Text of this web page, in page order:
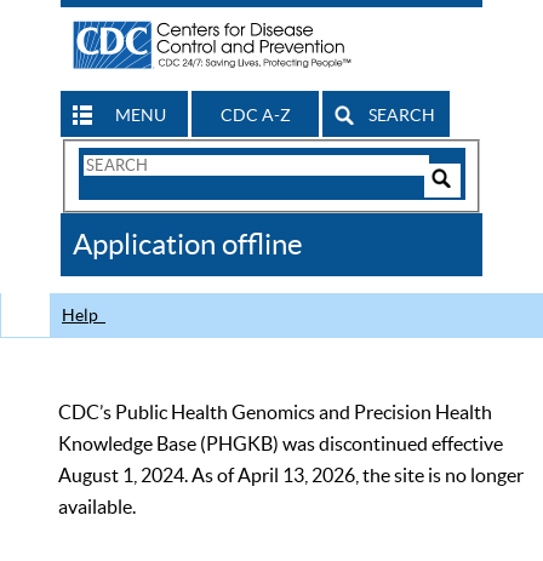
MENU CDC A-Z SEARCH
Search
CDC
Application offline
Help
CDC’s Public Health Genomics and Precision Health
Knowledge Base (PHGKB) was discontinued effective
August 1, 2024. As of April 13, 2026, the site is no longer
available.